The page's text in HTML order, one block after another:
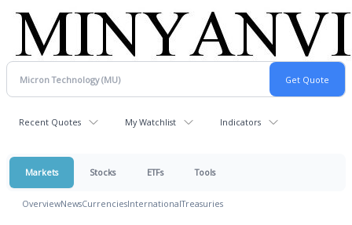
Recent Quotes My Watchlist Indicators
Markets Stocks ETFs Tools
OverviewNewsCurrenciesInternationalTreasuries